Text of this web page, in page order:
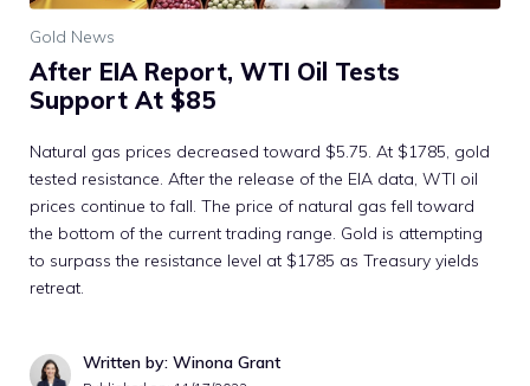
Gold News
After EIA Report, WTI Oil Tests
Support At $85
Natural gas prices decreased toward $5.75. At $1785, gold
tested resistance. After the release of the EIA data, WTI oil
prices continue to fall. The price of natural gas fell toward
the bottom of the current trading range. Gold is attempting
to surpass the resistance level at $1785 as Treasury yields
retreat.
Written by: Winona Grant